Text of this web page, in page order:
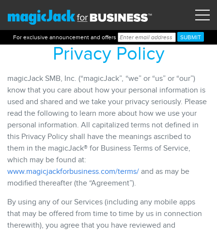
For exclusive announcement and offers
Privacy Policy
magicJack SMB, Inc. (“magicJack”, “we” or “us” or “our”)
know that you care about how your personal information is
used and shared and we take your privacy seriously. Please
read the following to learn more about how we use your
personal information. All capitalized terms not defined in
this Privacy Policy shall have the meanings ascribed to
them in the magicJack® for Business Terms of Service,
which may be found at:
www.magicjackforbusiness.com/terms/ and as may be
modified thereafter (the “Agreement”).
By using any of our Services (including any mobile apps
that may be offered from time to time by us in connection
therewith), you agree that you have reviewed and